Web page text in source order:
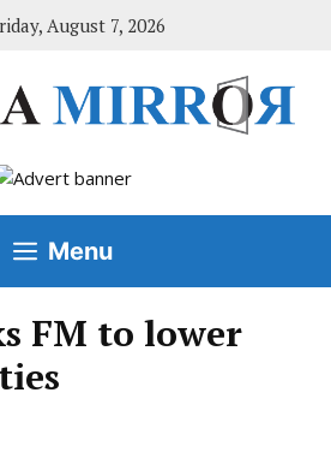
August 7, 2026
Menu
FM to lower